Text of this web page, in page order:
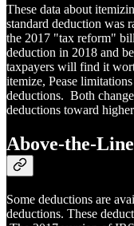
These data about
standard deduction was
the 2017 "tax reform"
deduction in 2018 and
taxpayers will find it
itemize, Pease
deductions. Both
deductions toward
Above-the-
Some deductions are
deductions. These